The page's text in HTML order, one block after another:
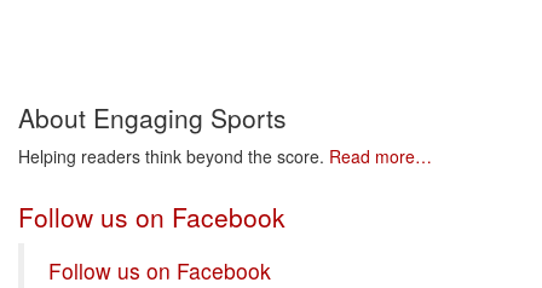
About Engaging Sports
Helping readers think beyond the score. Read more…
Follow us on Facebook
Follow us on Facebook